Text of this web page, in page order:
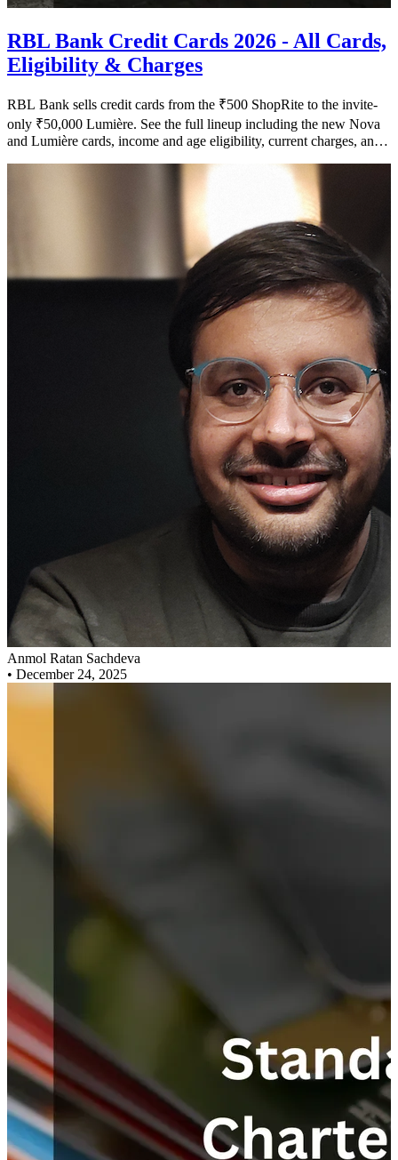
RBL Bank Credit Cards 2026 - All Cards,
Eligibility & Charges
RBL Bank sells credit cards from the ₹500 ShopRite to the invite-
only ₹50,000 Lumière. See the full lineup including the new Nova
and Lumière cards, income and age eligibility, current charges, and
Anmol Ratan Sachdeva
• December 24, 2025